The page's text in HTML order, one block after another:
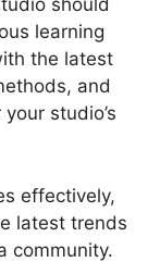
should
learning
the latest
and
studio’s
effectively,
latest trends
community.